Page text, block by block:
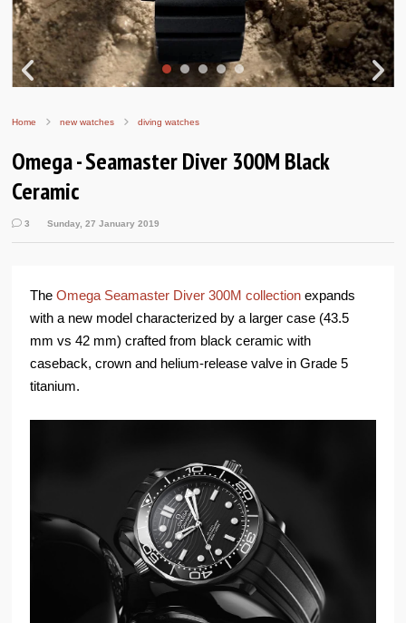
Home new watches diving watches
Omega - Seamaster Diver 300M Black
Ceramic
3 Sunday, 27 January 2019
TheOmega Seamaster Diver 300M collection expands
with a new model characterized by a larger case (43.5
mm vs 42 mm) crafted from black ceramic with
caseback, crown and helium-release valve in Grade 5
titanium.